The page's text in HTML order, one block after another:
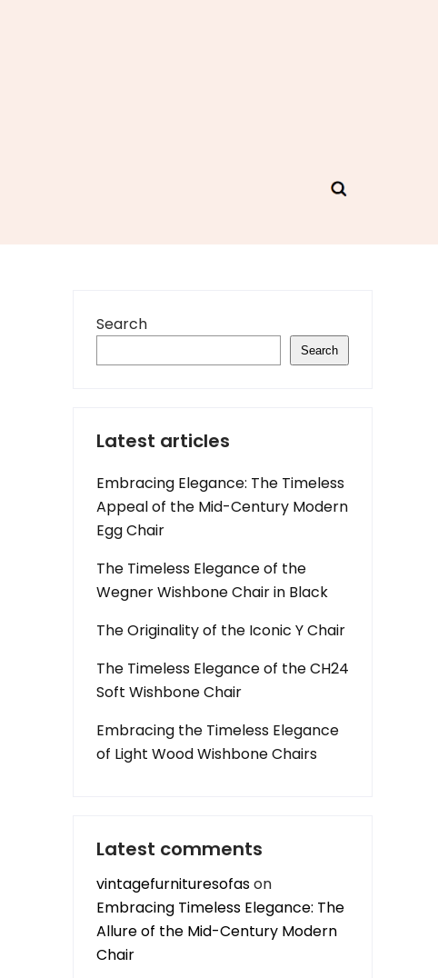
Search
Search
Latest articles
Embracing Elegance: The Timeless
Appeal of the Mid-Century Modern
Egg Chair
The Timeless Elegance of the
Wegner Wishbone Chair in Black
The Originality of the Iconic Y Chair
The Timeless Elegance of the CH24
Soft Wishbone Chair
Embracing the Timeless Elegance
of Light Wood Wishbone Chairs
Latest comments
vintagefurnituresofason
Embracing Timeless Elegance: The
Allure of the Mid-Century Modern
Chair